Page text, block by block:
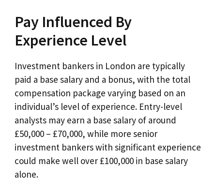
Pay Influenced By
Experience Level
Investment bankers in London are typically
paid a base salary and a bonus, with the total
compensation package varying based on an
individual’s level of experience. Entry-level
analysts may earn a base salary of around
£50,000 – £70,000, while more senior
investment bankers with significant experience
could make well over £100,000 in base salary
alone.